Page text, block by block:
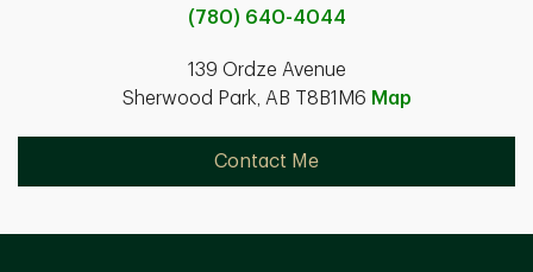
(780) 640-4044
139 Ordze Avenue
Sherwood Park, AB T8B1M6 Map
Contact Me